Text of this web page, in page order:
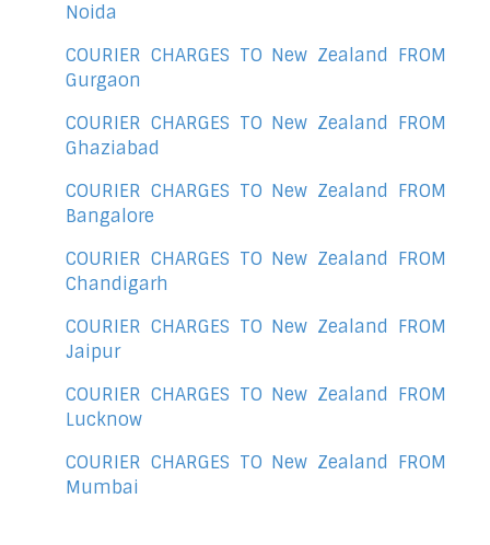
Noida
COURIER CHARGES TO New Zealand FROM
Gurgaon
COURIER CHARGES TO New Zealand FROM
Ghaziabad
COURIER CHARGES TO New Zealand FROM
Bangalore
COURIER CHARGES TO New Zealand FROM
Chandigarh
COURIER CHARGES TO New Zealand FROM
Jaipur
COURIER CHARGES TO New Zealand FROM
Lucknow
COURIER CHARGES TO New Zealand FROM
Mumbai